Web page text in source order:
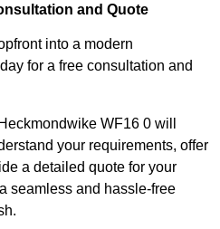
and Quote
into a modern
for a free consultation and
WF16 0 will
your requirements, offer
a detailed quote for your
seamless and hassle-free